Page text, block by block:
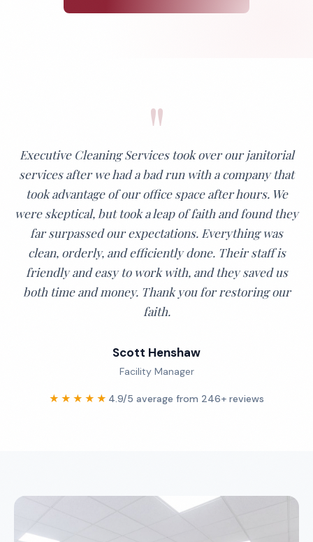
"
Executive Cleaning Services took over our janitorial
services after we had a bad run with a company that
took advantage of our office space after hours. We
were skeptical, but took a leap of faith and found they
far surpassed our expectations. Everything was
clean, orderly, and efficiently done. Their staff is
friendly and easy to work with, and they saved us
both time and money. Thank you for restoring our
faith.
Scott Henshaw
Facility Manager
★★★★★ 4.9/5 average from 246+ reviews